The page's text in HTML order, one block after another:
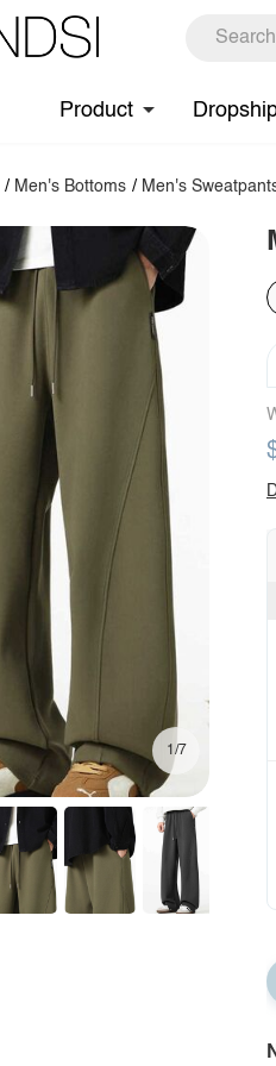
Product
/ Men's Bottoms / Men's
1/7